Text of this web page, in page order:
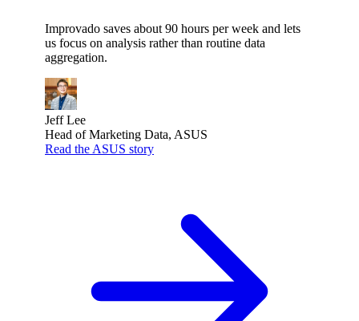
Improvado saves about 90 hours per week and lets
us focus on analysis rather than routine data
aggregation.
Jeff Lee
Head of Marketing Data, ASUS
Read the ASUS story